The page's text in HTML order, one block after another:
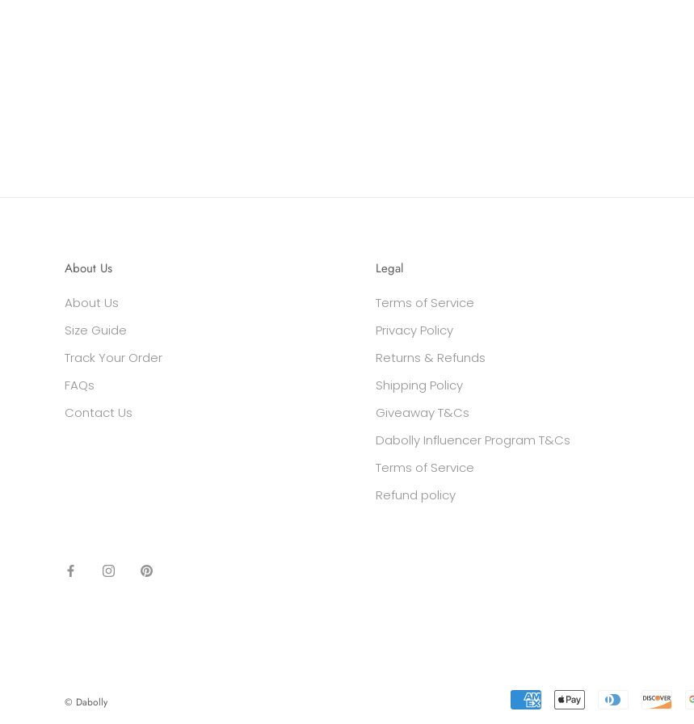
About Us
About Us
Size Guide
Track Your Order
FAQs
Contact Us
Legal
Terms of Service
Privacy Policy
Returns & Refunds
Shipping Policy
Giveaway T&Cs
Dabolly Influencer Program T&Cs
Terms of Service
Refund policy
© Dabolly